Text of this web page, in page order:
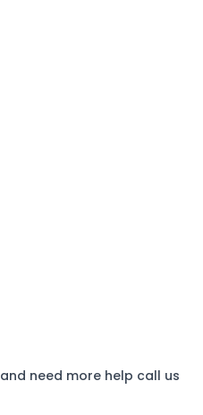
need more help call us